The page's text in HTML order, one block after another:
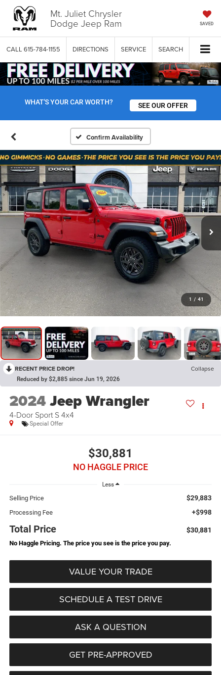
Mt. Juliet Chrysler
Dodge Jeep Ram SAVED
CALL 615-784-1155 DIRECTIONS SERVICE SEARCH
WHAT'S YOUR CAR WORTH? SEE OUR OFFER
Confirm Availability
1 / 41
RECENT PRICE DROP! Collapse
Reduced by $2,885 since Jun 19, 2026
2024Jeep Wrangler
4-Door Sport S 4x4
Special Offer
$30,881
NO HAGGLE PRICE
Less
Selling Price $29,883
Processing Fee +$998
Total Price $30,881
No Haggle Pricing. The price you see is the price you pay.
VALUE YOUR TRADE
SCHEDULE A TEST DRIVE
ASK A QUESTION
GET PRE-APPROVED